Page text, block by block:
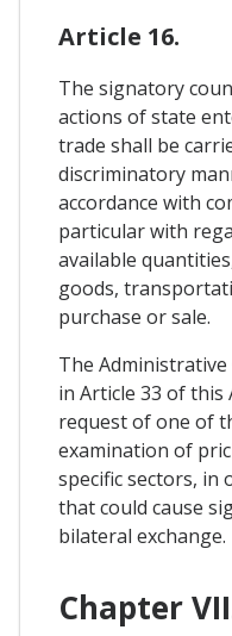
Article 16.
The signatory
actions of state
trade shall be
discriminatory
accordance with
particular with
available
goods,
purchase or sale.
The
in Article 33 of this
request of one of
examination of
specific sectors, in
that could cause
bilateral exchange.
Chapter